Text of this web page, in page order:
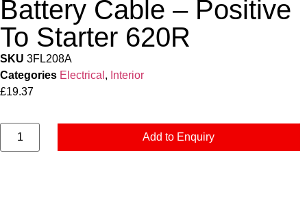
Battery Cable – Positive
To Starter 620R
SKU 3FL208A
Categories Electrical , Interior
£19.37
Add to Enquiry